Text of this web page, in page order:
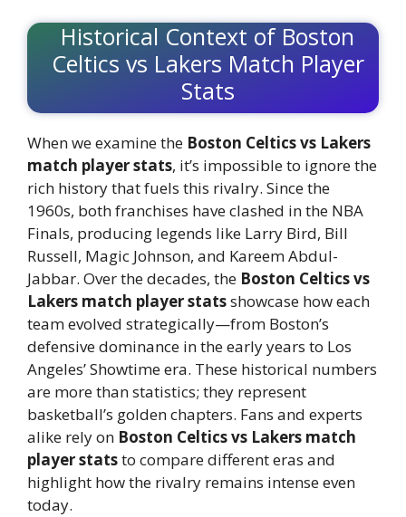
Historical Context of Boston
Celtics vs Lakers Match Player
Stats
When we examine the Boston Celtics vs Lakers
match player stats, it’s impossible to ignore the
rich history that fuels this rivalry. Since the
1960s, both franchises have clashed in the NBA
Finals, producing legends like Larry Bird, Bill
Russell, Magic Johnson, and Kareem Abdul-
Jabbar. Over the decades, the Boston Celtics vs
Lakers match player statsshowcase how each
team evolved strategically—from Boston’s
defensive dominance in the early years to Los
Angeles’ Showtime era. These historical numbers
are more than statistics; they represent
basketball’s golden chapters. Fans and experts
alike rely on Boston Celtics vs Lakers match
player statsto compare different eras and
highlight how the rivalry remains intense even
today.